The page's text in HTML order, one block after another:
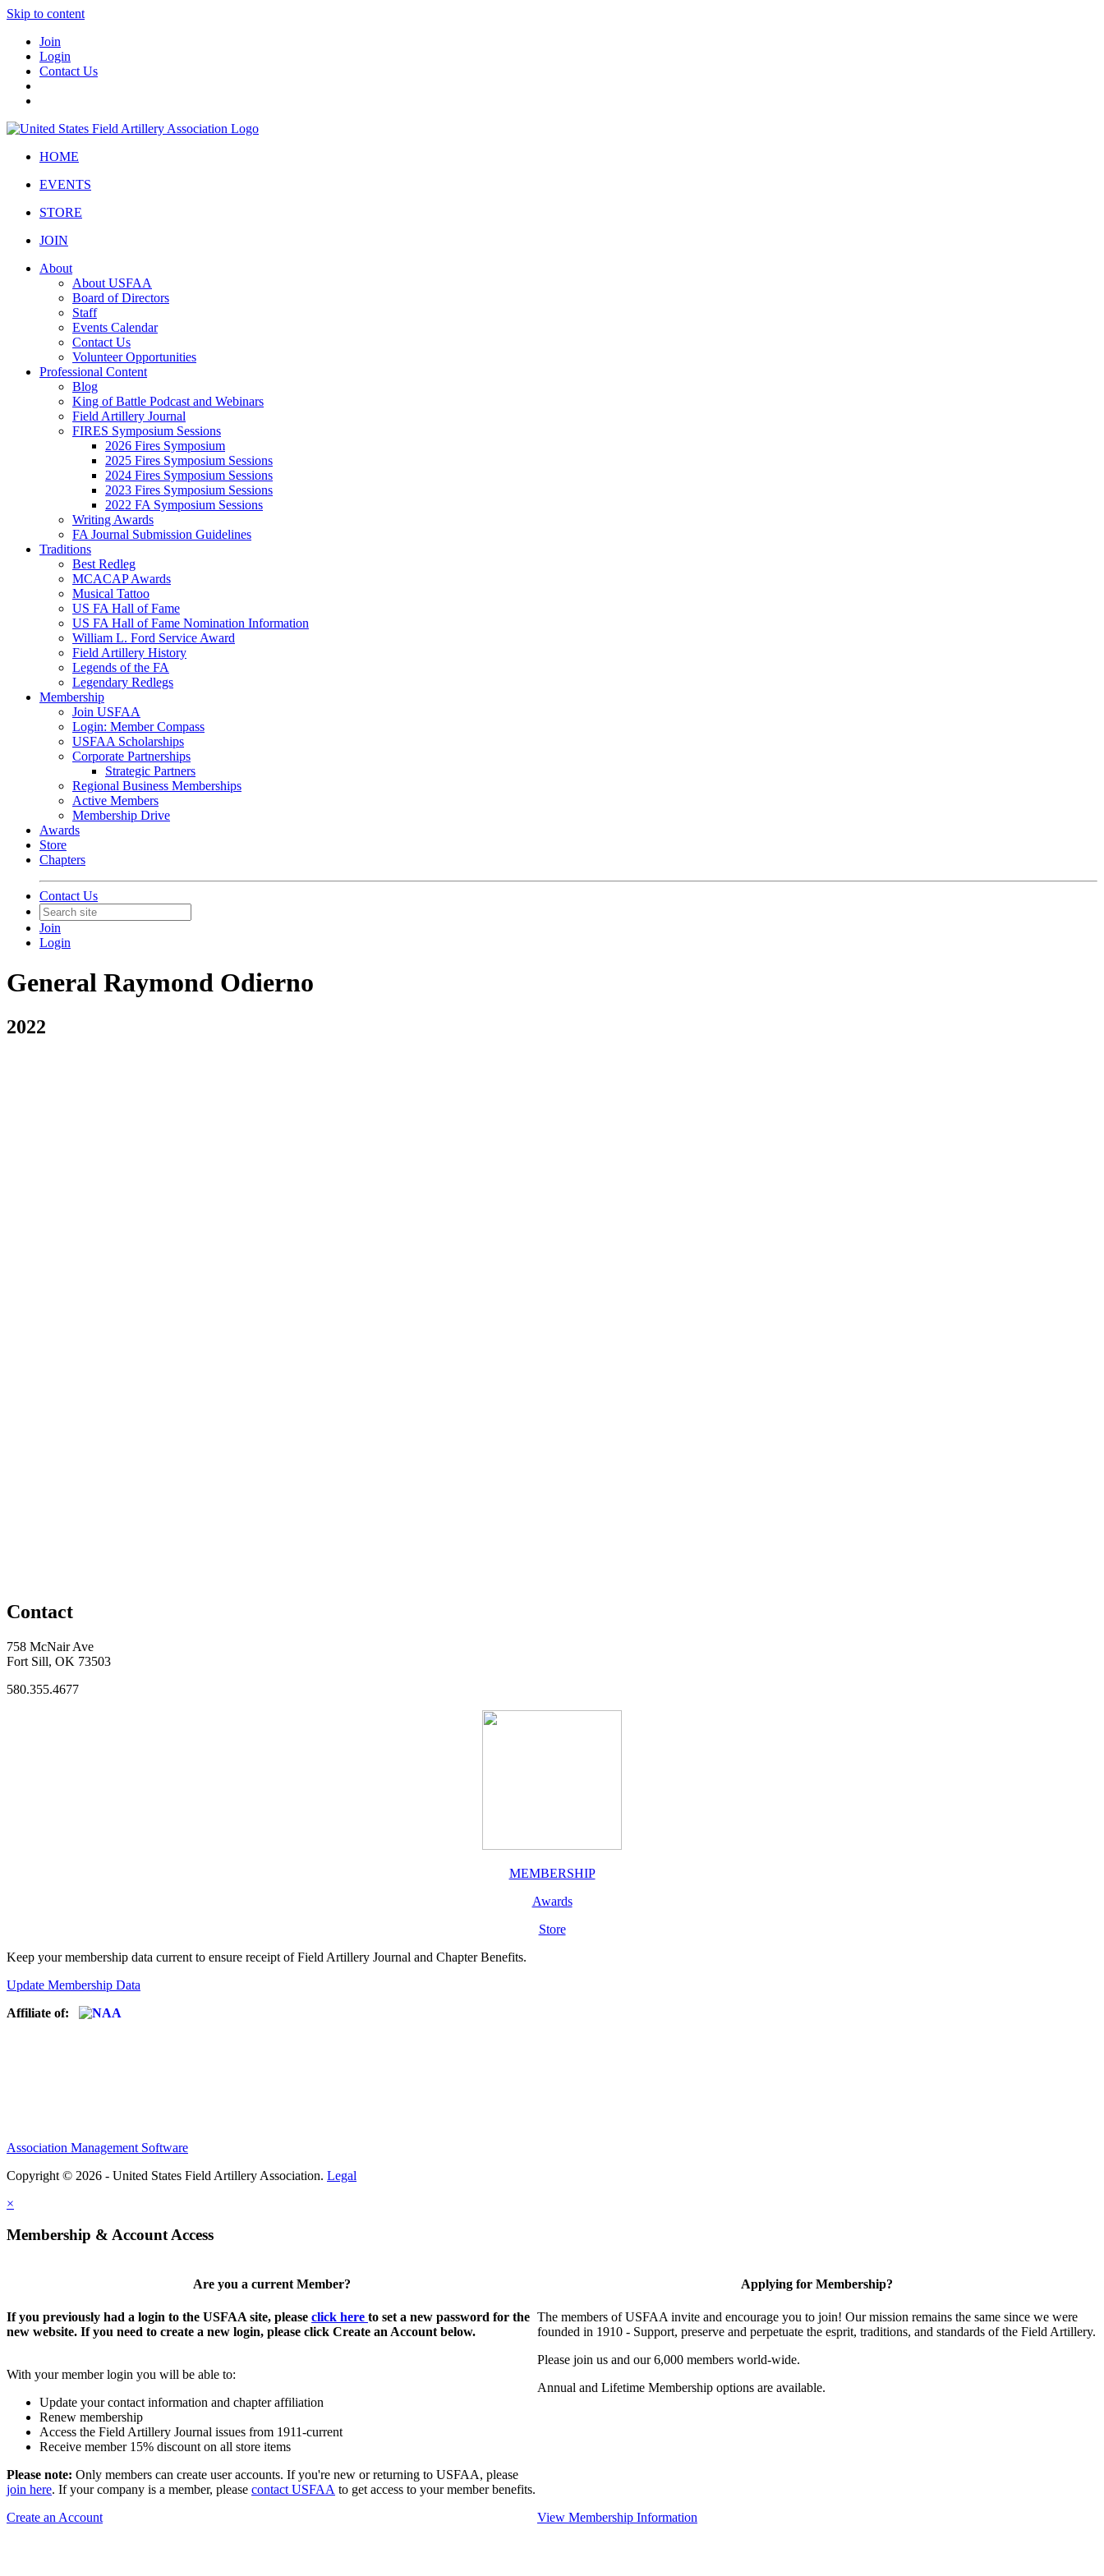
Skip to content
Join
Login
Contact Us
HOME
EVENTS
STORE
JOIN
About
About USFAA
Board of Directors
Staff
Events Calendar
Contact Us
Volunteer Opportunities
Professional Content
Blog
King of Battle Podcast and Webinars
Field Artillery Journal
FIRES Symposium Sessions
2026 Fires Symposium
2025 Fires Symposium Sessions
2024 Fires Symposium Sessions
2023 Fires Symposium Sessions
2022 FA Symposium Sessions
Writing Awards
FA Journal Submission Guidelines
Traditions
Best Redleg
MCACAP Awards
Musical Tattoo
US FA Hall of Fame
US FA Hall of Fame Nomination Information
William L. Ford Service Award
Field Artillery History
Legends of the FA
Legendary Redlegs
Membership
Join USFAA
Login: Member Compass
USFAA Scholarships
Corporate Partnerships
Strategic Partners
Regional Business Memberships
Active Members
Membership Drive
Awards
Store
Chapters
Contact Us
Join
Login
General Raymond Odierno
2022
Contact
758 McNair Ave
Fort Sill, OK 73503
580.355.4677
MEMBERSHIP
Awards
Store
Keep your membership data current to ensure receipt of Field Artillery Journal and Chapter Benefits.
Update Membership Data
Affiliate of:
Association Management Software
Copyright © 2026 - United States Field Artillery Association. Legal
×
Membership & Account Access
Are you a current Member?
If you previously had a login to the USFAA site, please click here to set a new password for the
new website. If you need to create a new login, please click Create an Account below.
With your member login you will be able to:
Update your contact information and chapter affiliation
Renew membership
Access the Field Artillery Journal issues from 1911-current
Receive member 15% discount on all store items
Please note: Only members can create user accounts. If you're new or returning to USFAA, please
join here. If your company is a member, please contact USFAA to get access to your member benefits.
Create an Account
Applying for Membership?
The members of USFAA invite and encourage you to join! Our mission remains the same since we were
founded in 1910 - Support, preserve and perpetuate the esprit, traditions, and standards of the Field Artillery.
Please join us and our 6,000 members world-wide.
Annual and Lifetime Membership options are available.
View Membership Information